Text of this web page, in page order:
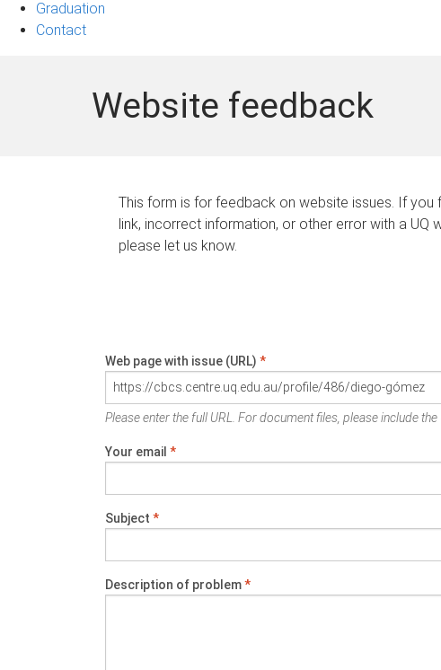
Graduation
Contact
Website feedback
This form is for feedback on website issues. If you
link, incorrect information, or other error with a UQ
please let us know.
Web page with issue (URL) *
Please enter the full URL. For document files, please include
Your email *
Subject *
Description of problem*